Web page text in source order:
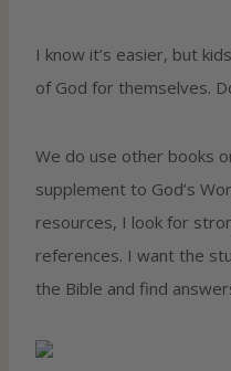
I know it’s easier, but
of God for themselves.
We do use other books
supplement to God’s
resources, I look for
references. I want the
the Bible and find